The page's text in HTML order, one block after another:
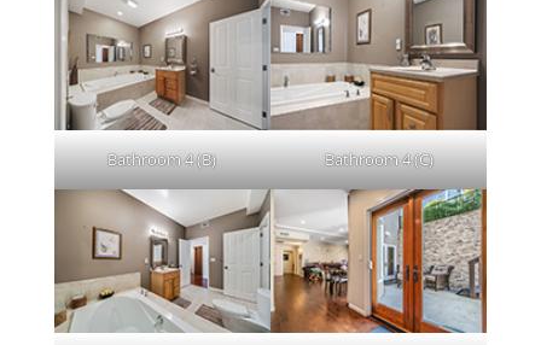
Bathroom 4 (B) Bathroom 4 (C)